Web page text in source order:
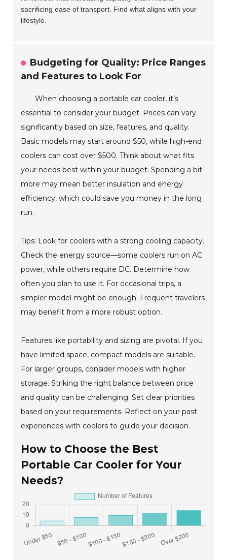
sacrificing ease of transport. Find what aligns with your
lifestyle.
Budgeting for Quality: Price Ranges
and Features to Look For
When choosing a portable car cooler, it’s
essential to consider your budget. Prices can vary
significantly based on size, features, and quality.
Basic models may start around $50, while high-end
coolers can cost over $500. Think about what fits
your needs best within your budget. Spending a bit
more may mean better insulation and energy
efficiency, which could save you money in the long
run.
Tips: Look for coolers with a strong cooling capacity.
Check the energy source—some coolers run on AC
power, while others require DC. Determine how
often you plan to use it. For occasional trips, a
simpler model might be enough. Frequent travelers
may benefit from a more robust option.
Features like portability and sizing are pivotal. If you
have limited space, compact models are suitable.
For larger groups, consider models with higher
storage. Striking the right balance between price
and quality can be challenging. Set clear priorities
based on your requirements. Reflect on your past
experiences with coolers to guide your decision.
How to Choose the Best
Portable Car Cooler for Your
Needs?